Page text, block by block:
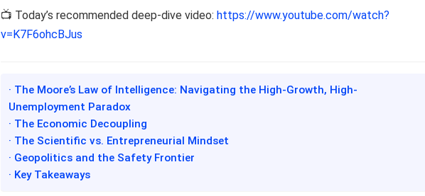
📺 Today’s recommended deep-dive video: https://www.youtube.com/watch?
v=K7F6ohcBJus
· The Moore’s Law of Intelligence: Navigating the High-Growth, High-
Unemployment Paradox
· The Economic Decoupling
· The Scientific vs. Entrepreneurial Mindset
· Geopolitics and the Safety Frontier
· Key Takeaways